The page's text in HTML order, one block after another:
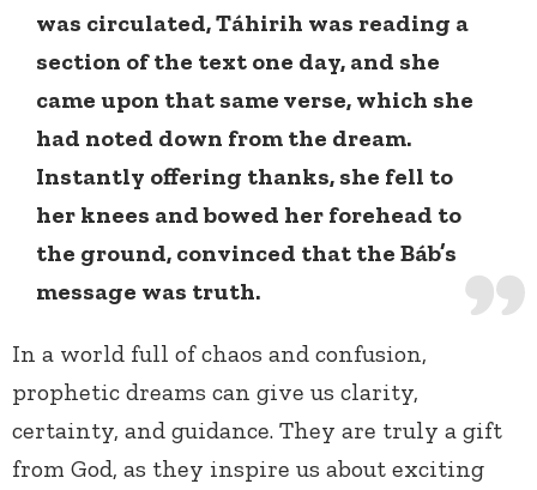
was circulated, Táhirih was reading a
section of the text one day, and she
came upon that same verse, which she
had noted down from the dream.
Instantly offering thanks, she fell to
her knees and bowed her forehead to
the ground, convinced that the Báb’s
message was truth.
In a world full of chaos and confusion,
prophetic dreams can give us clarity,
certainty, and guidance. They are truly a gift
from God, as they inspire us about exciting